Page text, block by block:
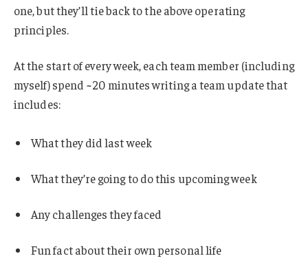
one, but they’ll tie back to the above operating
principles.
At the start of every week, each team member (including
myself) spend ~20 minutes writing a team update that
includes:
What they did last week
What they’re going to do this upcoming week
Any challenges they faced
Fun fact about their own personal life